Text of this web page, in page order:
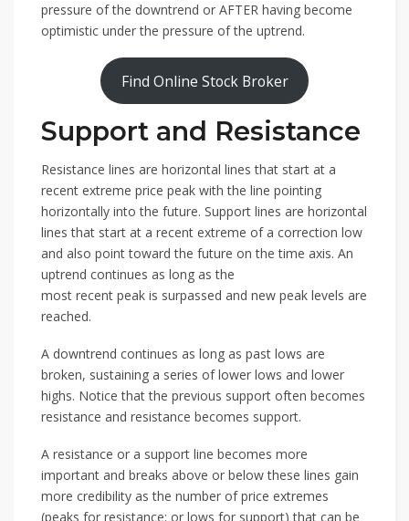
pressure of the downtrend or AFTER having become
optimistic under the pressure of the uptrend.
Find Online Stock Broker
Support and Resistance
Resistance lines are horizontal lines that start at a
recent extreme price peak with the line pointing
horizontally into the future. Support lines are horizontal
lines that start at a recent extreme of a correction low
and also point toward the future on the time axis. An
uptrend continues as long as the
most recent peak is surpassed and new peak levels are
reached.
A downtrend continues as long as past lows are
broken, sustaining a series of lower lows and lower
highs. Notice that the previous support often becomes
resistance and resistance becomes support.
A resistance or a support line becomes more
important and breaks above or below these lines gain
more credibility as the number of price extremes
(peaks for resistance; or lows for support) that can be